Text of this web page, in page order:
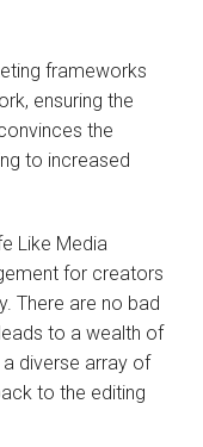
frameworks
ensuring the
the
to increased
Like Media
for creators
There are no bad
to a wealth of
diverse array of
to the editing